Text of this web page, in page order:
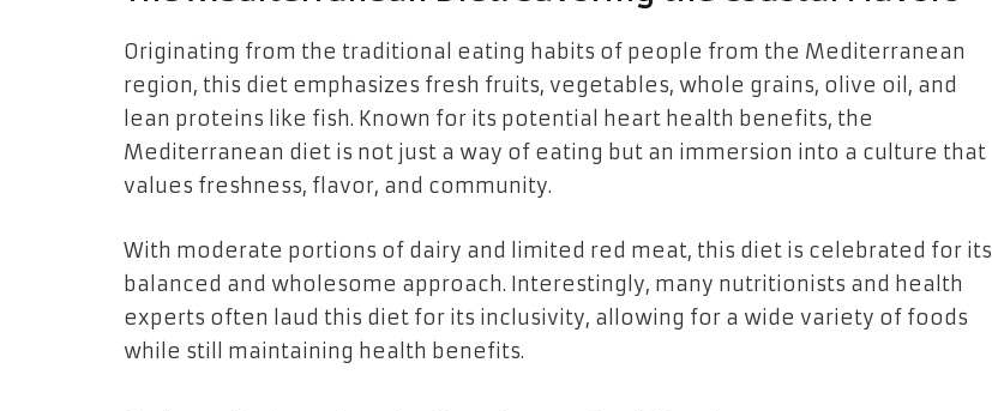
Originating from the traditional eating habits of people from the Mediterranean
region, this diet emphasizes fresh fruits, vegetables, whole grains, olive oil, and
lean proteins like fish. Known for its potential heart health benefits, the
Mediterranean diet is not just a way of eating but an immersion into a culture that
values freshness, flavor, and community.
With moderate portions of dairy and limited red meat, this diet is celebrated for its
balanced and wholesome approach. Interestingly, many nutritionists and health
experts often laud this diet for its inclusivity, allowing for a wide variety of foods
while still maintaining health benefits.